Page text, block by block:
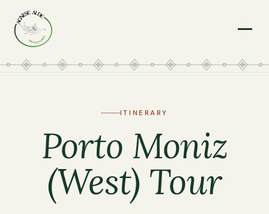
ITINERARY
Porto Moniz
(West) Tour